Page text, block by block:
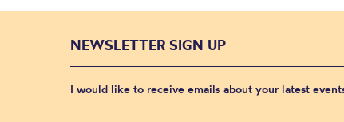
NEWSLETTER SIGN UP
I would like to receive emails about your latest